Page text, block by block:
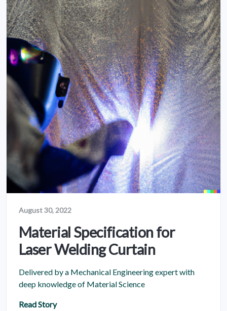
August 30, 2022
Material Specification for
Laser Welding Curtain
Delivered by a Mechanical Engineering expert with
deep knowledge of Material Science
Read Story